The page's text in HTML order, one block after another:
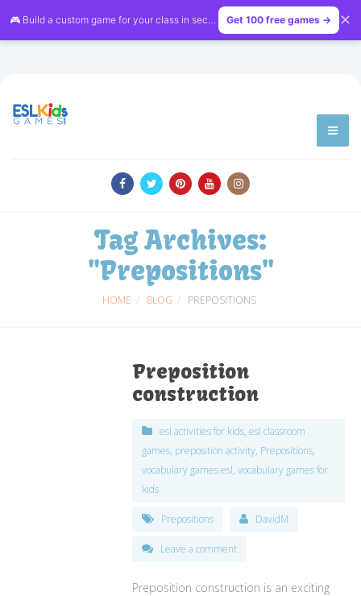
🎮 Build a custom game for your class in seconds — free on LessonVibe
Get 100 free games → ✕
Tag Archives:
"Prepositions"
HOME BLOG PREPOSITIONS
Preposition
construction
esl activities for kids,esl classroom
games, preposition activity, Prepositions,
vocabulary games esl,vocabulary games for
kids
Prepositions DavidM
Leave a comment
Preposition construction is an exciting